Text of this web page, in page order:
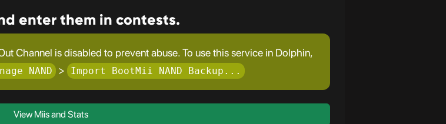
enter them in contests.
Channel is disabled to prevent abuse. To use this service in Dolphin,
NAND > Import BootMii NAND Backup...
View Miis and Stats